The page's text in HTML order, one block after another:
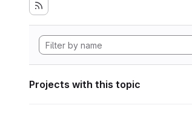
Projects with this topic